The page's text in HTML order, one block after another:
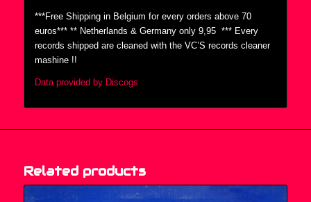
***Free Shipping in Belgium for every orders above 70
euros*** ** Netherlands & Germany only 9,95  *** Every
records shipped are cleaned with the VC’S records cleaner
mashine !!
Data provided by Discogs
Related products